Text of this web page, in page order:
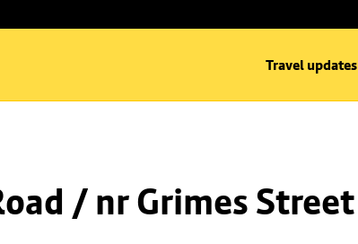
Travel updates
/ nr Grimes Street